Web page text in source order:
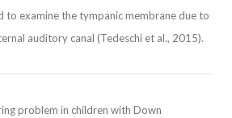
to examine the tympanic membrane due to
auditory canal (Tedeschi et al., 2015).
problem in children with Down